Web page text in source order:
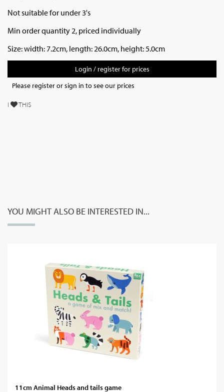
Not suitable for under 3's
Min order quantity 2, priced individually
Size: width: 7.2cm, length: 26.0cm, height: 5.0cm
Login / register for prices
Please register or sign in to see our prices
I THIS
YOU MIGHT ALSO BE INTERESTED IN...
11cm Animal Heads and tails game